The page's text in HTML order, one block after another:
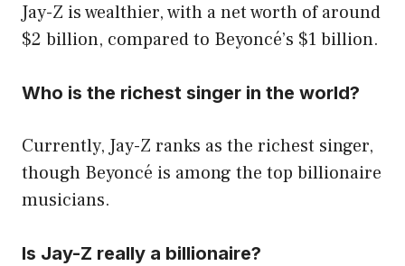
Jay-Z is wealthier, with a net worth of around
$2 billion, compared to Beyoncé’s $1 billion.
Who is the richest singer in the world?
Currently, Jay-Z ranks as the richest singer,
though Beyoncé is among the top billionaire
musicians.
Is Jay-Z really a billionaire?